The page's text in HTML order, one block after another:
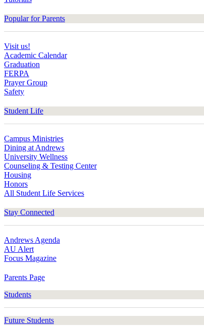
Popular for Parents
Visit us!
Academic Calendar
Graduation
FERPA
Prayer Group
Safety
Student Life
Campus Ministries
Dining at Andrews
University Wellness
Counseling & Testing Center
Housing
Honors
All Student Life Services
Stay Connected
Andrews Agenda
AU Alert
Focus Magazine
Parents Page
Students
Future Students